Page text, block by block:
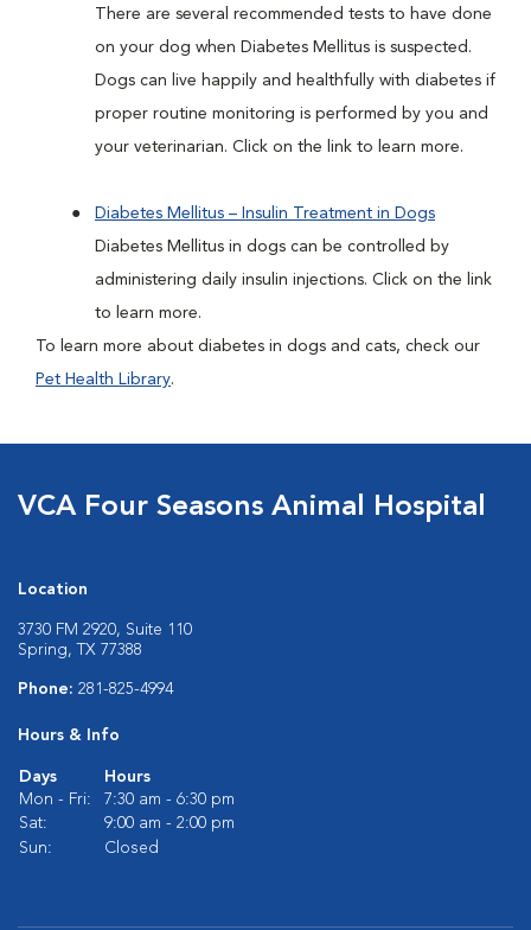
There are several recommended tests to have done
on your dog when Diabetes Mellitus is suspected.
Dogs can live happily and healthfully with diabetes if
proper routine monitoring is performed by you and
your veterinarian. Click on the link to learn more.
Diabetes Mellitus – Insulin Treatment in Dogs
Diabetes Mellitus in dogs can be controlled by
administering daily insulin injections. Click on the link
to learn more.
To learn more about diabetes in dogs and cats, check our
Pet Health Library.
VCA Four Seasons Animal Hospital
Location
3730 FM 2920, Suite 110
Spring, TX 77388
Phone: 281-825-4994
Hours & Info
Days
Hours
Mon - Fri:
7:30 am - 6:30 pm
Sat:
9:00 am - 2:00 pm
Sun:
Closed